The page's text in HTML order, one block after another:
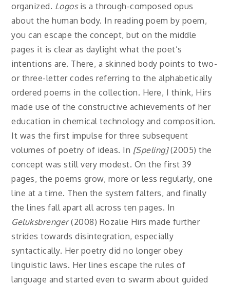
organized. Logosis a through-composed opus
about the human body. In reading poem by poem,
you can escape the concept, but on the middle
pages it is clear as daylight what the poet’s
intentions are. There, a skinned body points to two-
or three-letter codes referring to the alphabetically
ordered poems in the collection. Here, I think, Hirs
made use of the constructive achievements of her
education in chemical technology and composition.
It was the first impulse for three subsequent
volumes of poetry of ideas. In [Speling](2005) the
concept was still very modest. On the first 39
pages, the poems grow, more or less regularly, one
line at a time. Then the system falters, and finally
the lines fall apart all across ten pages. In
Geluksbrenger(2008) Rozalie Hirs made further
strides towards disintegration, especially
syntactically. Her poetry did no longer obey
linguistic laws. Her lines escape the rules of
language and started even to swarm about guided